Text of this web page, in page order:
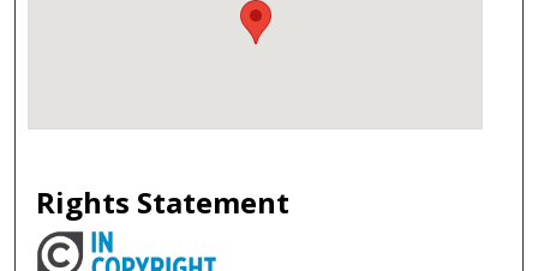
Rights Statement